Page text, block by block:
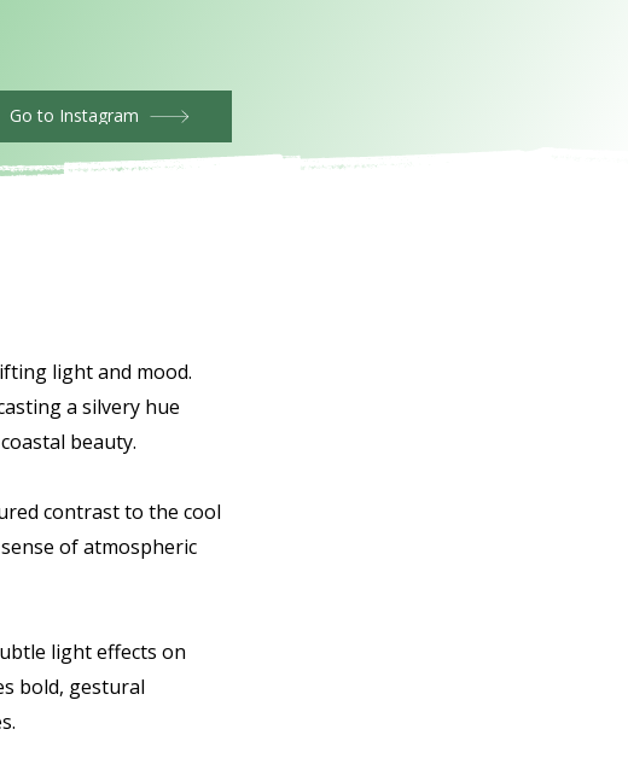
Go to Instagram
light and mood.
a silvery hue
beauty.
contrast to the cool
of atmospheric
light effects on
bold, gestural